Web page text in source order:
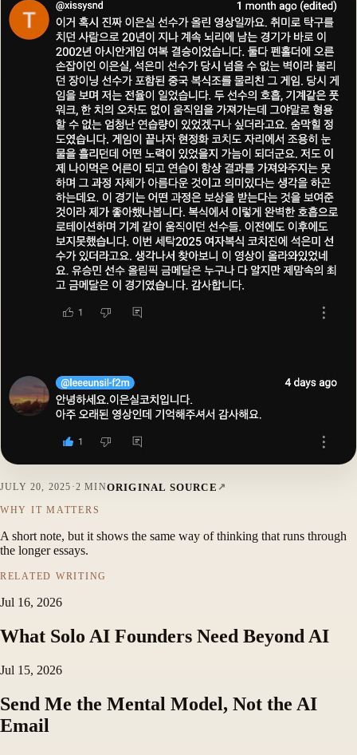
JULY 20, 2025 ·2 MINORIGINAL SOURCE
WHY IT MATTERS
A short note, but it shows the same way of thinking that runs through
the longer essays.
RELATED WRITING
Jul 16, 2026
What Solo AI Founders Need Beyond AI
Jul 15, 2026
Send Me the Mental Model, Not the AI
Email